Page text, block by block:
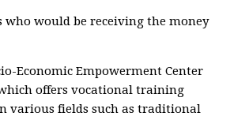
who would be receiving the money
Economic Empowerment Center
offers vocational training
various fields such as traditional